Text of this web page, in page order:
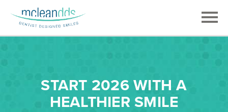
START 2026 WITH A
HEALTHIER SMILE